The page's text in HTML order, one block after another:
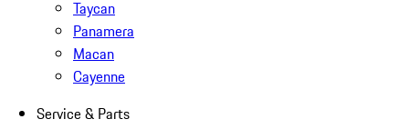
Taycan
Panamera
Macan
Cayenne
Service & Parts